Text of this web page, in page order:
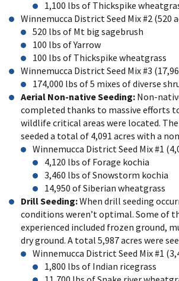
1,100 lbs of Thickspike
Winnemucca District Seed Mix #2 (520
520 lbs of Mt big sagebrush
100 lbs of Yarrow
100 lbs of Thickspike wheatgrass
Winnemucca District Seed Mix #3
174,000 lbs of 5 mixes of diverse
Aerial Non-native Seeding: Non-
completed thanks to massive efforts
wildlife critical areas were located.
seeded a total of 4,091 acres with a
Winnemucca District Seed Mix #1
4,120 lbs of Forage kochia
3,460 lbs of Snowstorm kochia
14,950 of Siberian wheatgrass
Drill Seeding:When drill seeding
conditions weren’t optimal. Some of
experienced included frozen ground,
dry ground. A total 5,987 acres were
Winnemucca District Seed Mix #1
1,800 lbs of Indian ricegrass